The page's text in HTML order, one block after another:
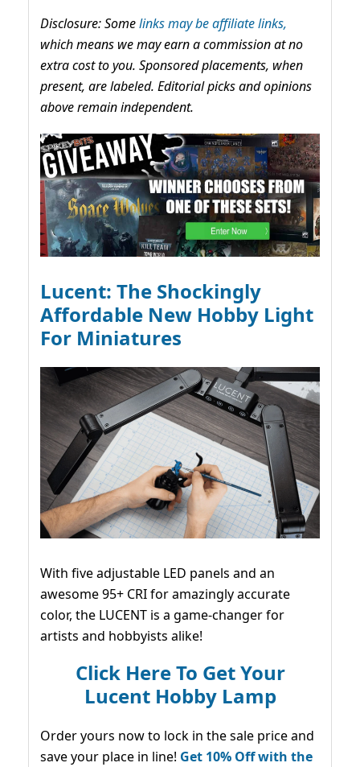
Disclosure: Somelinks may be affiliate links,
which means we may earn a commission at no
extra cost to you. Sponsored placements, when
present, are labeled. Editorial picks and opinions
above remain independent.
Lucent: The Shockingly
Affordable New Hobby Light
For Miniatures
With five adjustable LED panels and an
awesome 95+ CRI for amazingly accurate
color, the LUCENT is a game-changer for
artists and hobbyists alike!
Click Here To Get Your
Lucent Hobby Lamp
Order yours now to lock in the sale price and
save your place in line! Get 10% Off with the